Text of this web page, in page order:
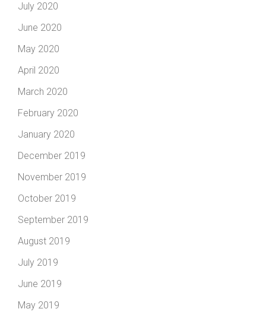
July 2020
June 2020
May 2020
April 2020
March 2020
February 2020
January 2020
December 2019
November 2019
October 2019
September 2019
August 2019
July 2019
June 2019
May 2019